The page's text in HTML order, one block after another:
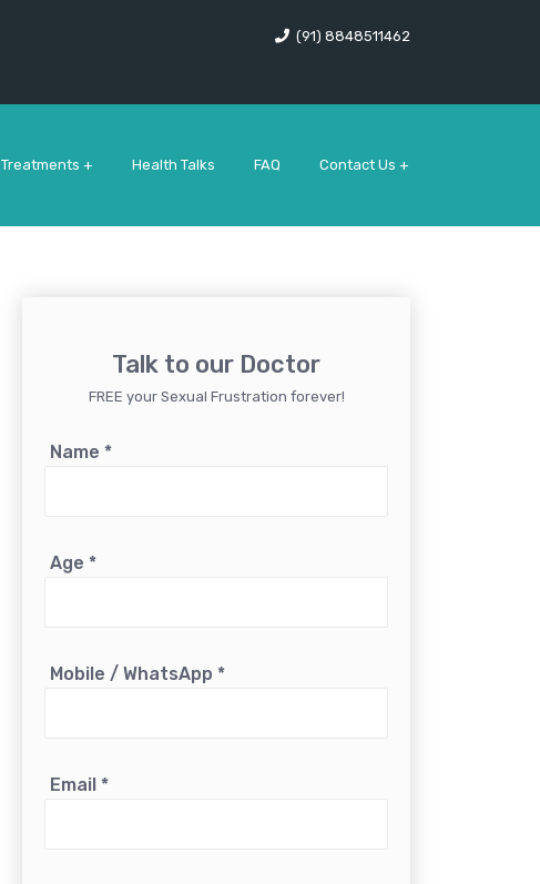
(91) 8848511462
Treatments + Health Talks FAQ Contact Us +
Talk to our Doctor
FREE your Sexual Frustration forever!
Name *
Age *
Mobile / WhatsApp *
Email *